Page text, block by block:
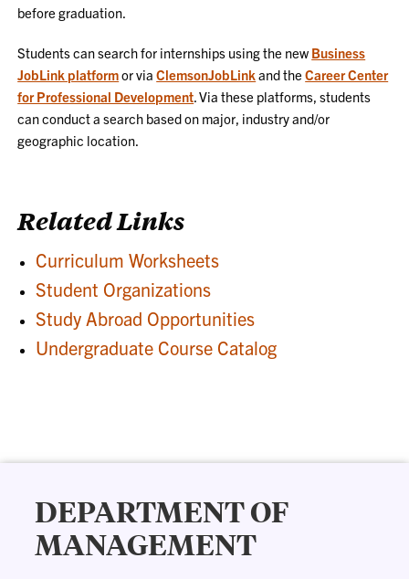
before graduation.
Students can search for internships using the new Business
JobLink platformor viaClemsonJobLinkand theCareer Center
for Professional Development. Via these platforms, students
can conduct a search based on major, industry and/or
geographic location.
Related Links
Curriculum Worksheets
Student Organizations
Study Abroad Opportunities
Undergraduate Course Catalog
DEPARTMENT OF
MANAGEMENT